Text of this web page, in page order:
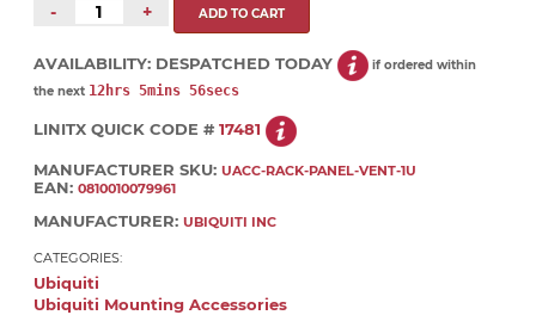
-
+
AVAILABILITY: DESPATCHED TODAY
if ordered within
the next 12hrs 5mins 55secs
LINITX QUICK CODE # 17481
MANUFACTURER SKU: UACC-RACK-PANEL-VENT-1U
EAN: 0810010079961
MANUFACTURER: UBIQUITI INC
CATEGORIES:
Ubiquiti
Ubiquiti Mounting Accessories